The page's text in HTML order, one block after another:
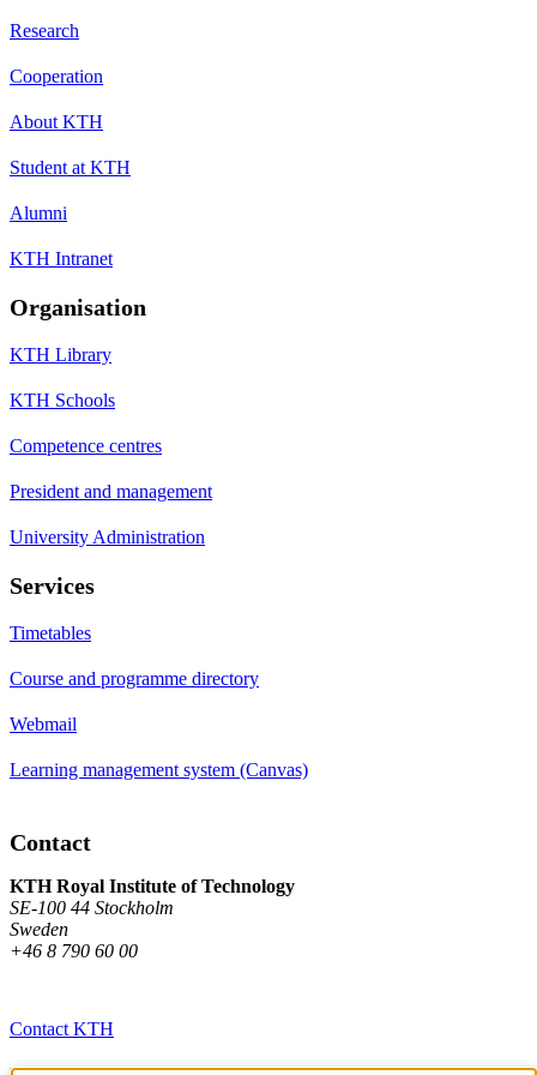
Research
Cooperation
About KTH
Student at KTH
Alumni
KTH Intranet
Organisation
KTH Library
KTH Schools
Competence centres
President and management
University Administration
Services
Timetables
Course and programme directory
Webmail
Learning management system (Canvas)
Contact
KTH Royal Institute of Technology
SE-100 44 Stockholm
Sweden
+46 8 790 60 00
Contact KTH